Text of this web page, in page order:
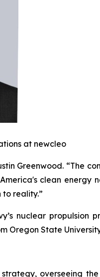
at newcleo
Greenwood. “The
clean energy
reality.”
nuclear propulsion
Oregon State
overseeing